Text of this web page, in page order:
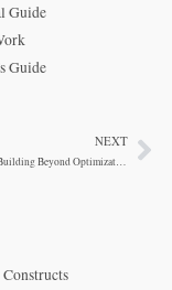
Guide
Guide
NEXT
Goblin Paladin: Building Beyond Optimization